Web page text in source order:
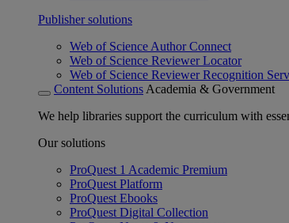
Publisher solutions
Web of Science Author Connect
Web of Science Reviewer Locator
Web of Science Reviewer Recognition
Content Solutions Academia & Government
We help libraries support the curriculum with
Our solutions
ProQuest 1 Academic Premium
ProQuest Platform
ProQuest Ebooks
ProQuest Digital Collection